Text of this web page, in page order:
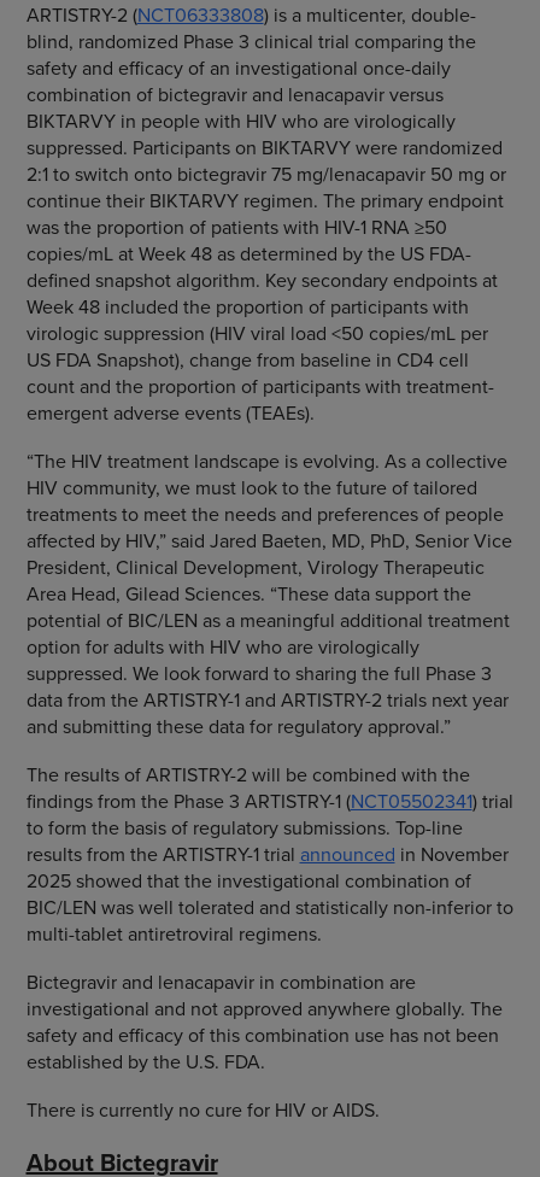
ARTISTRY-2 (NCT06333808) is a multicenter, double-
blind, randomized Phase 3 clinical trial comparing the
safety and efficacy of an investigational once-daily
combination of bictegravir and lenacapavir versus
BIKTARVY in people with HIV who are virologically
suppressed. Participants on BIKTARVY were randomized
2:1 to switch onto bictegravir 75 mg/lenacapavir 50 mg or
continue their BIKTARVY regimen. The primary endpoint
was the proportion of patients with HIV-1 RNA ≥50
copies/mL at Week 48 as determined by the US FDA-
defined snapshot algorithm. Key secondary endpoints at
Week 48 included the proportion of participants with
virologic suppression (HIV viral load <50 copies/mL per
US FDA Snapshot), change from baseline in CD4 cell
count and the proportion of participants with treatment-
emergent adverse events (TEAEs).
“The HIV treatment landscape is evolving. As a collective
HIV community, we must look to the future of tailored
treatments to meet the needs and preferences of people
affected by HIV,” said Jared Baeten, MD, PhD, Senior Vice
President, Clinical Development, Virology Therapeutic
Area Head, Gilead Sciences. “These data support the
potential of BIC/LEN as a meaningful additional treatment
option for adults with HIV who are virologically
suppressed. We look forward to sharing the full Phase 3
data from the ARTISTRY-1 and ARTISTRY-2 trials next year
and submitting these data for regulatory approval.”
The results of ARTISTRY-2 will be combined with the
findings from the Phase 3 ARTISTRY-1 (NCT05502341) trial
to form the basis of regulatory submissions. Top-line
results from the ARTISTRY-1 trial announced in November
2025 showed that the investigational combination of
BIC/LEN was well tolerated and statistically non-inferior to
multi-tablet antiretroviral regimens.
Bictegravir and lenacapavir in combination are
investigational and not approved anywhere globally. The
safety and efficacy of this combination use has not been
established by the U.S. FDA.
There is currently no cure for HIV or AIDS.
About Bictegravir